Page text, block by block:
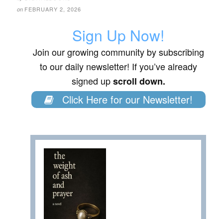
on FEBRUARY 2, 2026
Sign Up Now!
Join our growing community by subscribing
to our daily newsletter! If you’ve already
signed upscroll down.
Click Here for our Newsletter!